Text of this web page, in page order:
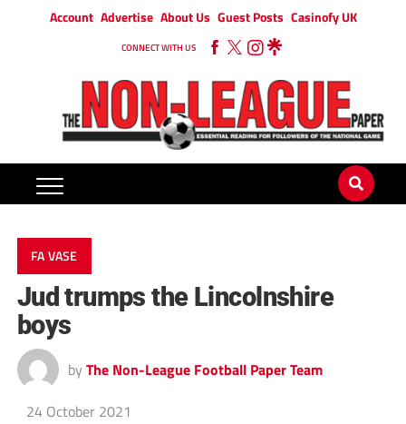
Account Advertise About Us Guest Posts Casinofy UK
CONNECT WITH US
FA VASE
Jud trumps the Lincolnshire
boys
by The Non-League Football Paper Team
24 October 2021